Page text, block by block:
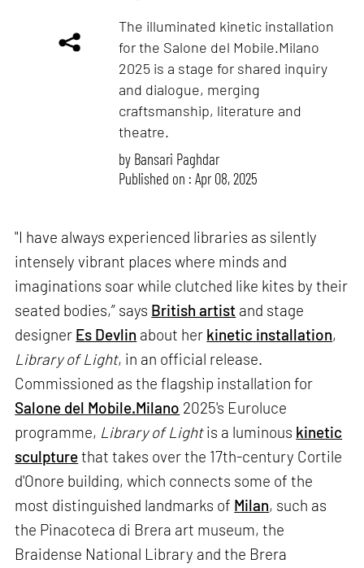
The illuminated kinetic installation
for the Salone del Mobile.Milano
2025 is a stage for shared inquiry
and dialogue, merging
craftsmanship, literature and
theatre.
by Bansari Paghdar
Published on : Apr 08, 2025
"I have always experienced libraries as silently
intensely vibrant places where minds and
imaginations soar while clutched like kites by their
seated bodies,” says British artist and stage
designer Es Devlin about her kinetic installation,
Library of Light, in an official release.
Commissioned as the flagship installation for
Salone del Mobile.Milano 2025's Euroluce
programme, Library of Lightis a luminous kinetic
sculpturethat takes over the 17th-century Cortile
d'Onore building, which connects some of the
most distinguished landmarks of Milan, such as
the Pinacoteca di Brera art museum, the
Braidense National Library and the Brera